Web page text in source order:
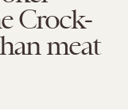
Crock-
meat